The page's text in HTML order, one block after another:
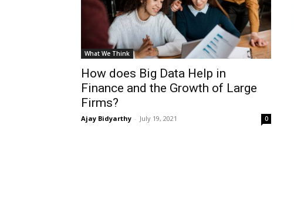
What We Think
How does Big Data Help in
Finance and the Growth of Large
Firms?
Ajay Bidyarthy - July 19, 2021 0